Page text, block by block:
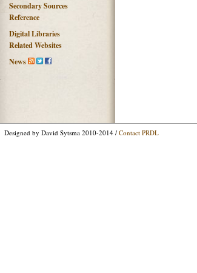
Secondary Sources
Reference
Digital Libraries
Related Websites
News
Designed by David Sytsma 2010-2014 / Contact PRDL